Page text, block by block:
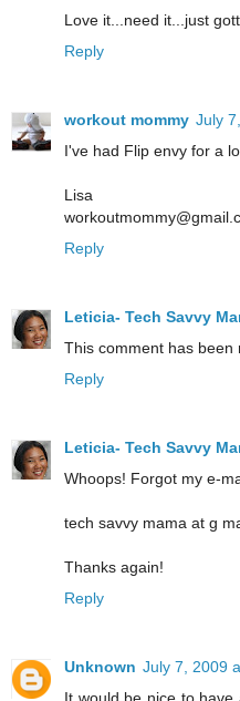
Love it...need it...just
Reply
workout mommy July
I've had Flip envy for a
Lisa
Reply
Leticia- Tech Savvy
This comment has been
Reply
Leticia- Tech Savvy
Whoops! Forgot my e-
tech savvy mama at g
Thanks again!
Reply
Unknown July 7, 2009